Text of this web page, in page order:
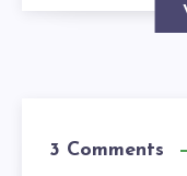
3 Comments